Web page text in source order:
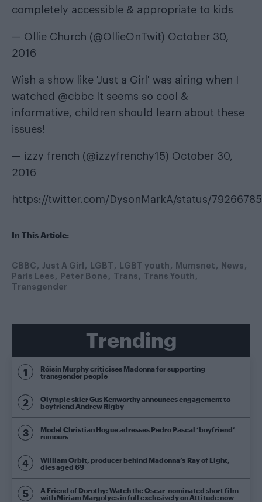
completely accessible & appropriate to kids
— Ollie Church (@OllieOnTwit) October 30,
2016
Wish a show like 'Just a Girl' was airing when I
watched @cbbc It seems so cool &
informative, children should learn about these
issues!
— izzy french (@izzyfrenchy15) October 30,
2016
https://twitter.com/DysonMarkA/status/
In This Article:
CBBC Just A Girl LGBT LGBT youth Mumsnet
News
Paris Lees
Peter Bone Trans
Trans Youth
Transgender
Trending
Róisín Murphy criticises Madonna for supporting
transgender people
Olympic skier Gus Kenworthy announces engagement to
boyfriend Andrew Rigby
Model Christian Hogue adresses Pedro Pascal ‘boyfriend’
rumours
William Orbit, producer behind Madonna’s Ray of Light,
dies aged 69
A Friend of Dorothy: Watch the Oscar-nominated short film
with Miriam Margolyes in full exclusively on Attitude now